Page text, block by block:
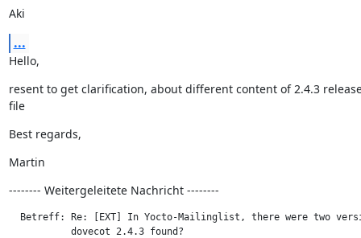
Aki
...
Hello,
resent to get clarification, about different content of 2.4.3
file
Best regards,
Martin
-------- Weitergeleitete Nachricht --------
Betreff: Re: [EXT] In Yocto-Mailinglist, there were two
           dovecot 2.4.3 found?